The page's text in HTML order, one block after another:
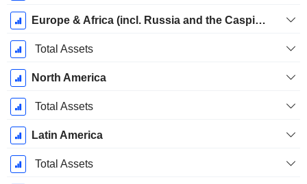
Europe & Africa (incl. Russia and the Caspian region)
Total Assets
North America
Total Assets
Latin America
Total Assets